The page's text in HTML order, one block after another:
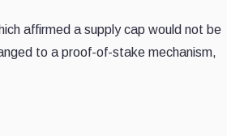
affirmed a supply cap would not be
to a proof-of-stake mechanism,